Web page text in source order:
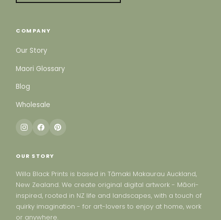
COMPANY
Our Story
Maori Glossary
Blog
Wholesale
OUR STORY
Willa Black Prints is based in Tāmaki Makaurau Auckland,
New Zealand. We create original digital artwork - Māori-
inspired, rooted in NZ life and landscapes, with a touch of
quirky imagination - for art-lovers to enjoy at home, work
or anywhere.